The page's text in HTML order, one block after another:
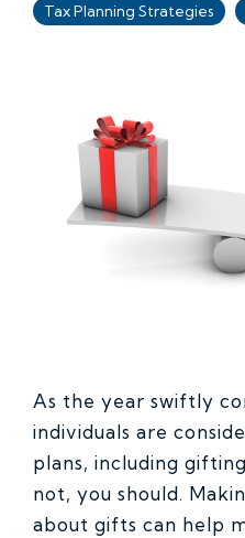
Tax Planning Strategies
As the year swiftly
individuals are
plans, including
not, you should.
about gifts can help